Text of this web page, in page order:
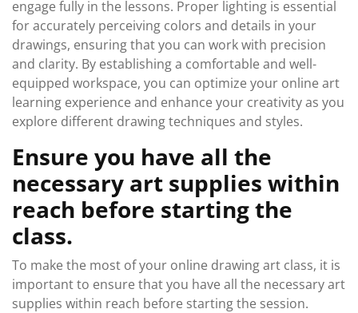
engage fully in the lessons. Proper lighting is essential
for accurately perceiving colors and details in your
drawings, ensuring that you can work with precision
and clarity. By establishing a comfortable and well-
equipped workspace, you can optimize your online art
learning experience and enhance your creativity as you
explore different drawing techniques and styles.
Ensure you have all the
necessary art supplies within
reach before starting the
class.
To make the most of your online drawing art class, it is
important to ensure that you have all the necessary art
supplies within reach before starting the session.